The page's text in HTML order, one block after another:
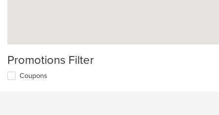
Promotions Filter
Coupons